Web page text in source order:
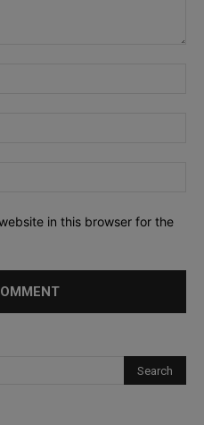
in this browser for the